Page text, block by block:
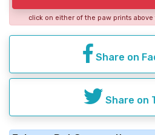
click on either of the paw prints
Share on
Share on